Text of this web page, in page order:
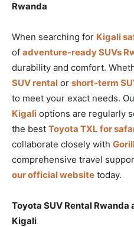
Rwanda
When searching for Kigali
of adventure-ready SUVs
durability and comfort.
SUV rental or short-term
to meet your exact needs.
Kigali options are regularly
the best Toyota TXL for
collaborate closely with
comprehensive travel
our official website today.
Toyota SUV Rental
Kigali